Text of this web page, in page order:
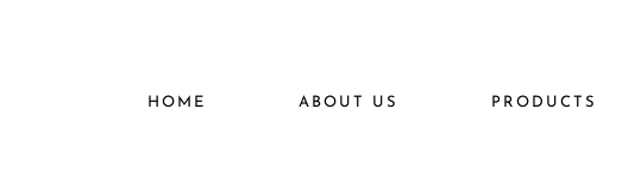
HOME ABOUT US PRODUCTS